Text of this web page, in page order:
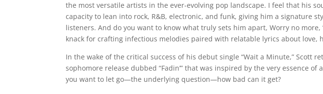
the most versatile artists in the ever-evolving pop landscape. I feel that his
capacity to lean into rock, R&B, electronic, and funk, giving him a signature
listeners. And do you want to know what truly sets him apart, Worry no
knack for crafting infectious melodies paired with relatable lyrics about love,
In the wake of the critical success of his debut single “Wait a Minute,” Scott
sophomore release dubbed “Fadin’” that was inspired by the very essence
you want to let go—the underlying question—how bad can it get?